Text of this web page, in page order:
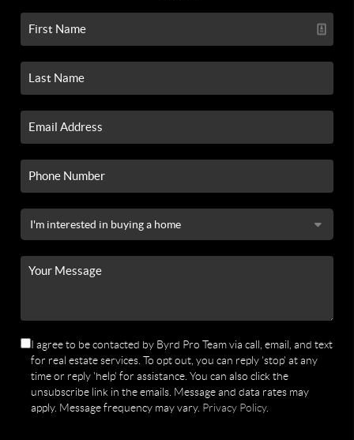
I agree to be contacted by Byrd Pro Team via call, email, and text
for real estate services. To opt out, you can reply 'stop' at any
time or reply 'help' for assistance. You can also click the
unsubscribe link in the emails. Message and data rates may
apply. Message frequency may vary. Privacy Policy.